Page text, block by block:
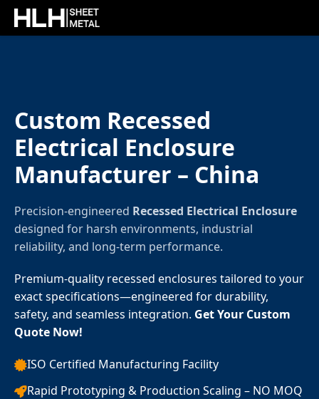
Custom Recessed
Electrical Enclosure
Manufacturer – China
Precision-engineered Recessed Electrical Enclosure
designed for harsh environments, industrial
reliability, and long-term performance.
Premium-quality recessed enclosures tailored to your
exact specifications—engineered for durability,
safety, and seamless integration. Get Your Custom
Quote Now!
ISO Certified Manufacturing Facility
Rapid Prototyping & Production Scaling – NO MOQ